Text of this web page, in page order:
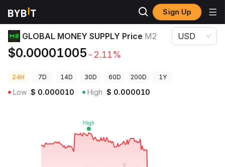
Sign Up
Crypto Prices GLOBAL MONEY SUPPLY Price M2
GLOBAL MONEY SUPPLY Price M2
$0.00001005 -2.11%
USD
24H 7D 14D 30D 60D 200D 1Y
Low $ 0.000010 High $ 0.000010